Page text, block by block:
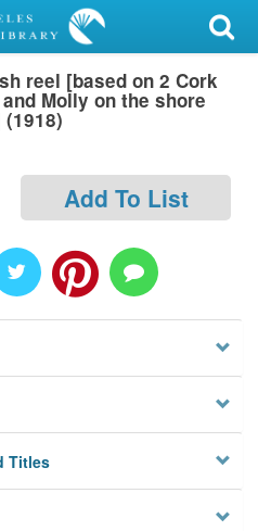
reel [based on 2 Cork
Molly on the shore
Add To List
Titles